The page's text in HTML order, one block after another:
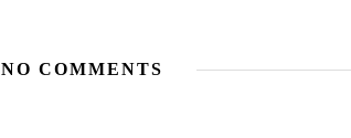
NO COMMENTS